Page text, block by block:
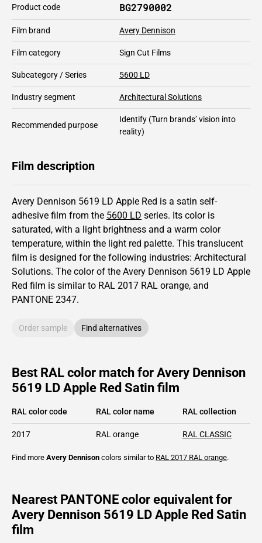
Product code BG2790002
Film brand Avery Dennison
Film category Sign Cut Films
Subcategory / Series 5600 LD
Industry segment Architectural Solutions
Recommended purpose
Identify (Turn brands’ vision into
reality)
Film description
Avery Dennison 5619 LD Apple Red is a satin self-
adhesive film from the 5600 LD series. Its color is
saturated, with a light brightness and a warm color
temperature, within the light red palette. This translucent
film is designed for the following industries: Architectural
Solutions. The color of the Avery Dennison 5619 LD Apple
Red film is similar to RAL 2017 RAL orange, and
PANTONE 2347.
Order sample Find alternatives
Best RAL color match for Avery Dennison
5619 LD Apple Red Satin film
RAL color code RAL color name RAL collection
2017 RAL orange RAL CLASSIC
Find more Avery Dennison colors similar to RAL 2017 RAL orange.
Nearest PANTONE color equivalent for
Avery Dennison 5619 LD Apple Red Satin
film